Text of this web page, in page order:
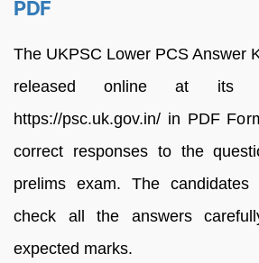
PDF
The UKPSC Lower PCS Answer
released online at its
https://psc.uk.gov.in/ in PDF
correct responses to the
prelims exam. The
check all the answers
expected marks.